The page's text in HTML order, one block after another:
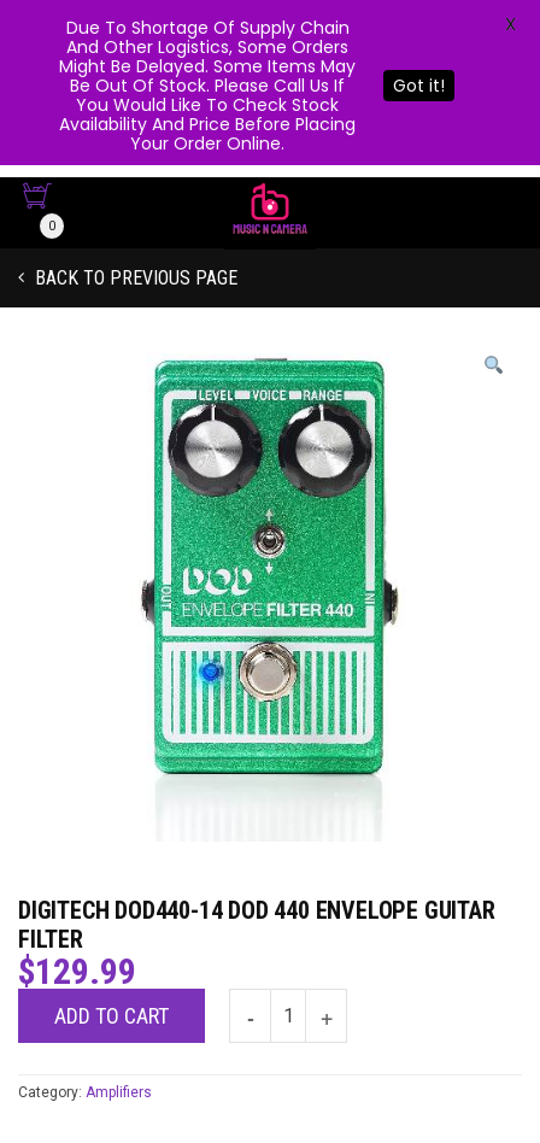
0
BACK TO PREVIOUS PAGE
DIGITECH DOD440-14 DOD 440 ENVELOPE GUITAR
FILTER
$129.99
ADD TO CART
Category: Amplifiers
Due To Shortage Of Supply Chain
And Other Logistics, Some Orders
Might Be Delayed. Some Items May
Be Out Of Stock. Please Call Us If
You Would Like To Check Stock
Availability And Price Before Placing
Your Order Online.
Got it!
X